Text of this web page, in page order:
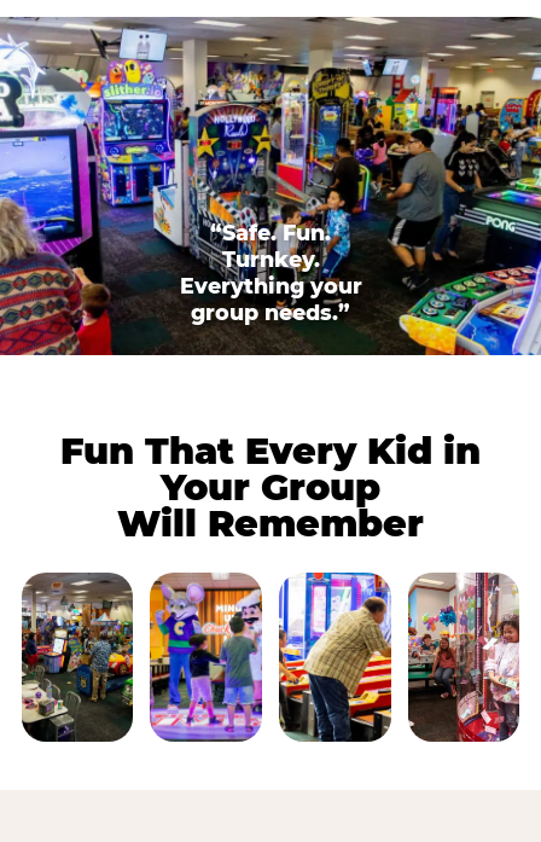
“Safe. Fun.
Turnkey.
Everything your
group needs.”
Fun That Every Kid in
Your Group
Will Remember